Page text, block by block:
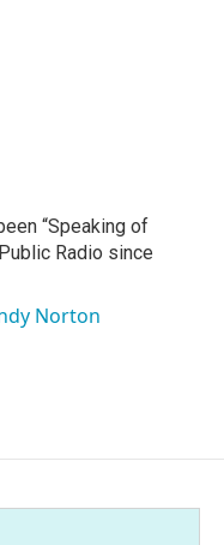
“Speaking of
Radio since
Norton